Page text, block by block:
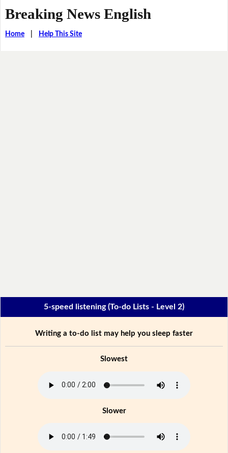
Breaking News English
Home| Help This Site
5-speed listening (To-do Lists - Level 2)
Writing a to-do list may help you sleep faster
Slowest
Slower